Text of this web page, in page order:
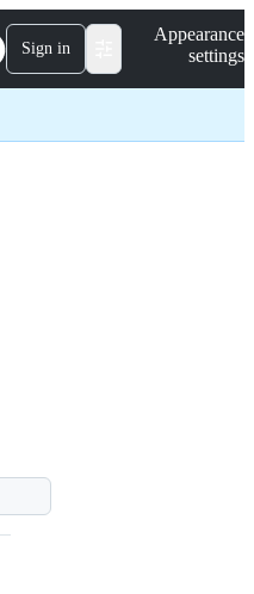
Sign in
Appearance
settings